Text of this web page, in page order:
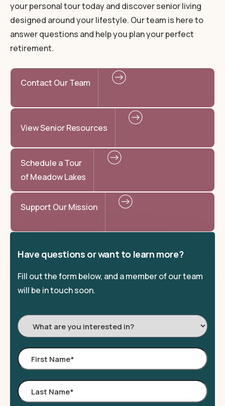
your personal tour today and discover senior living
designed around your lifestyle. Our team is here to
answer questions and help you plan your perfect
retirement.
Contact Our Team
View Senior Resources
Schedule a Tour
of Meadow Lakes
Support Our Mission
Have questions or want to learn more?
Fill out the form below, and a member of our team
will be in touch soon.
I'm
Interested
In:
First
Name*
Last
Name*